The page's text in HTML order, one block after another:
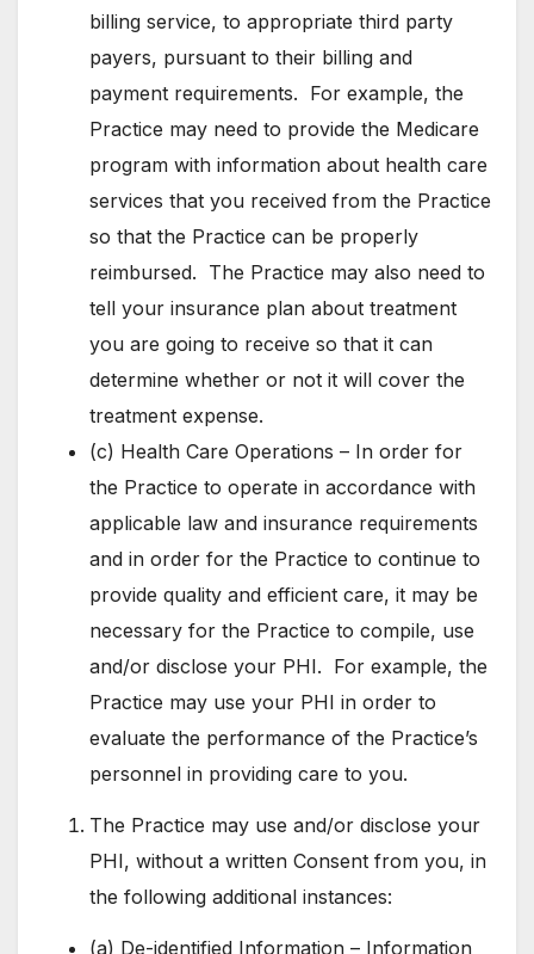
billing service, to appropriate third party
payers, pursuant to their billing and
payment requirements. For example, the
Practice may need to provide the Medicare
program with information about health care
services that you received from the Practice
so that the Practice can be properly
reimbursed. The Practice may also need to
tell your insurance plan about treatment
you are going to receive so that it can
determine whether or not it will cover the
treatment expense.
(c) Health Care Operations – In order for
the Practice to operate in accordance with
applicable law and insurance requirements
and in order for the Practice to continue to
provide quality and efficient care, it may be
necessary for the Practice to compile, use
and/or disclose your PHI. For example, the
Practice may use your PHI in order to
evaluate the performance of the Practice’s
personnel in providing care to you.
The Practice may use and/or disclose your
PHI, without a written Consent from you, in
the following additional instances:
(a) De-identified Information – Information